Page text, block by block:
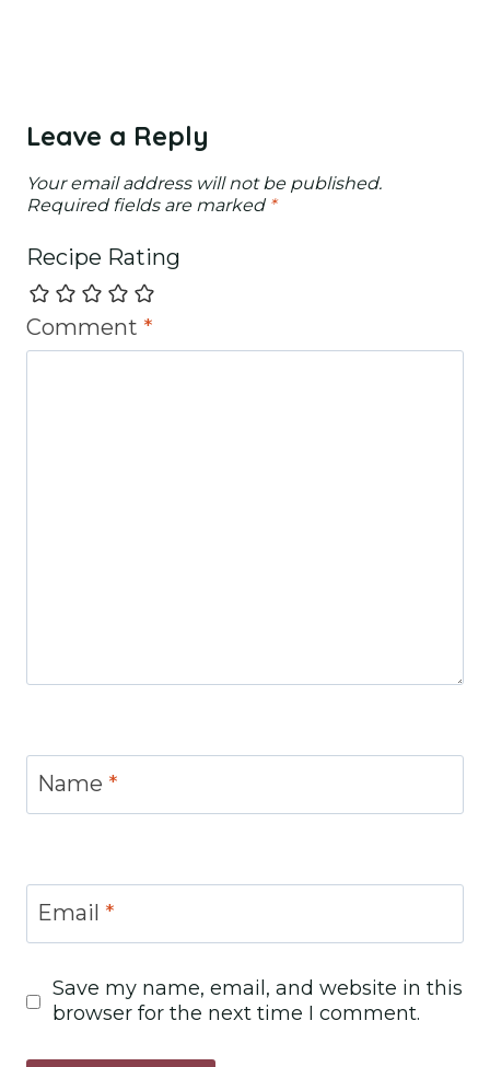
Leave a Reply
Your email address will not be published.
Required fields are marked *
Recipe Rating
Comment *
Name *
Email *
Save my name, email, and website in this
browser for the next time I comment.